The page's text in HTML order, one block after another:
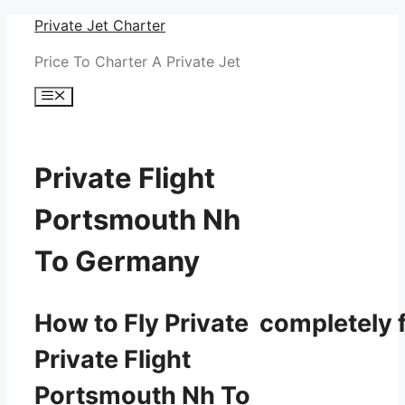
Skip
content
Private Jet Charter
Price To Charter A Private Jet
Menu
Private Flight
Portsmouth Nh
To Germany
How to Fly Private completely
Private Flight
Portsmouth Nh To